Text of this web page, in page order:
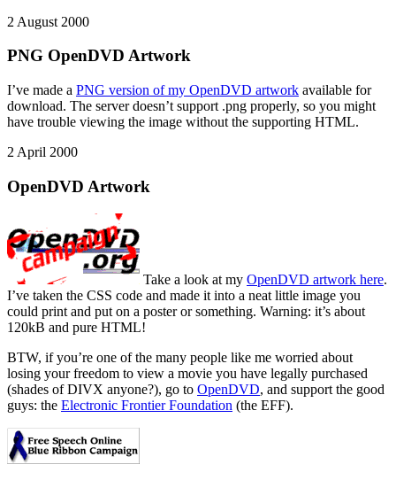
2 August 2000
PNG OpenDVD Artwork
I’ve made a PNG version of my OpenDVD artwork available for
download. The server doesn’t support .png properly, so you might
have trouble viewing the image without the supporting HTML.
2 April 2000
OpenDVD Artwork
Take a look at my OpenDVD artwork here.
I’ve taken the CSS code and made it into a neat little image you
could print and put on a poster or something. Warning: it’s about
120kB and pure HTML!
BTW, if you’re one of the many people like me worried about
losing your freedom to view a movie you have legally purchased
(shades of DIVX anyone?), go to OpenDVD, and support the good
guys: the Electronic Frontier Foundation (the EFF).